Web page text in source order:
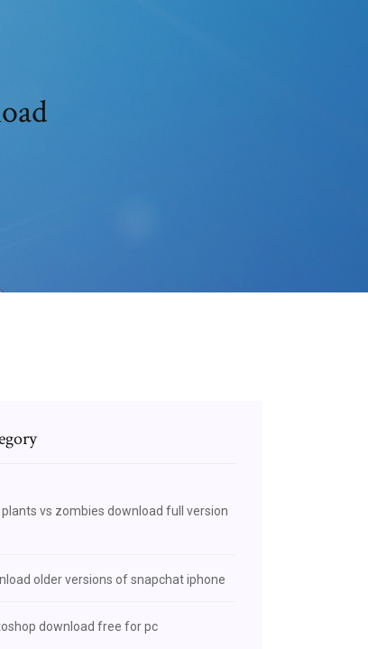
plants vs zombies download full version
older versions of snapchat iphone
download free for pc